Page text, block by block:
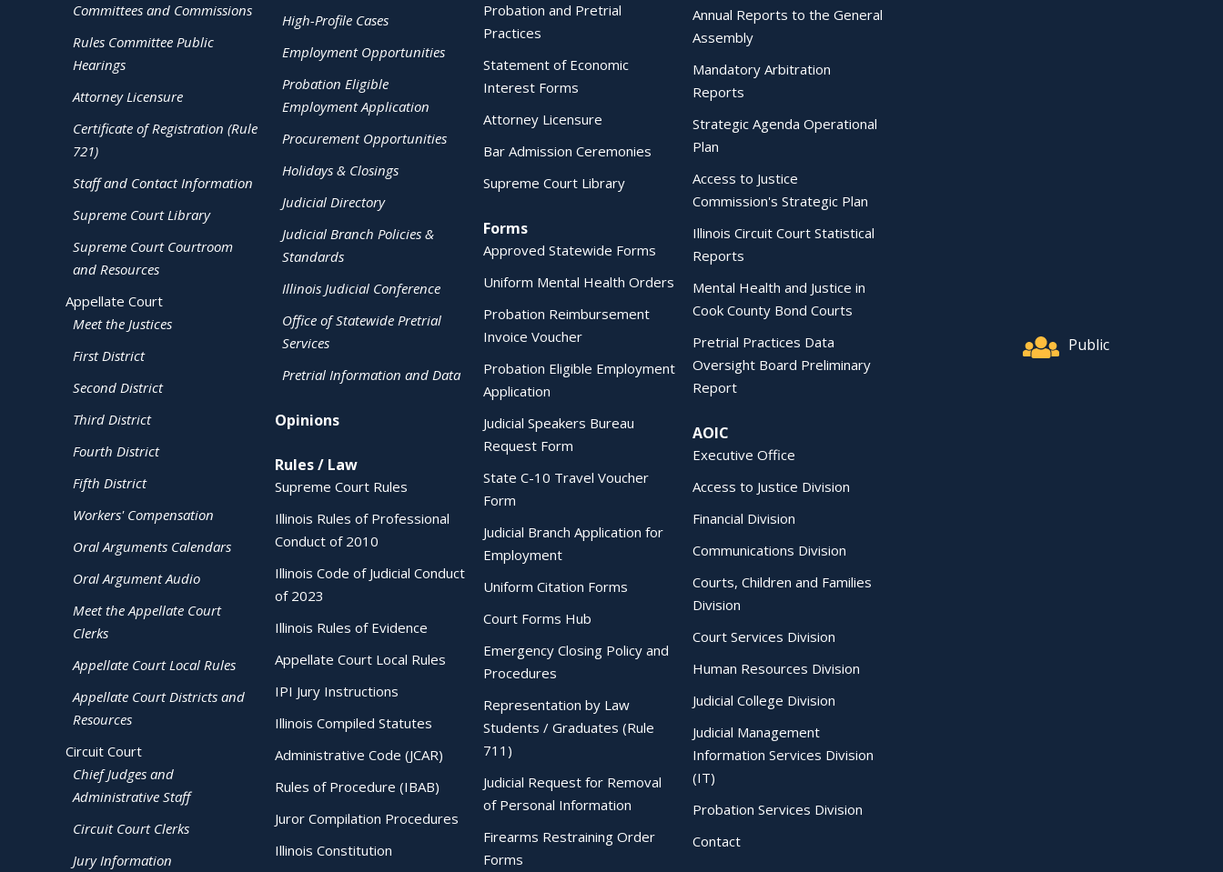
Committees and Commissions
Rules Committee Public
Hearings
Attorney Licensure
Certificate of Registration (Rule
721)
Staff and Contact Information
Supreme Court Library
Supreme Court Courtroom
and Resources
Appellate Court
Meet the Justices
First District
Second District
Third District
Fourth District
Fifth District
Workers' Compensation
Oral Arguments Calendars
Oral Argument Audio
Meet the Appellate Court
Clerks
Appellate Court Local Rules
Appellate Court Districts and
Resources
Circuit Court
Chief Judges and
Administrative Staff
Circuit Court Clerks
Jury Information
High-Profile Cases
Employment Opportunities
Probation Eligible
Employment Application
Procurement Opportunities
Holidays & Closings
Judicial Directory
Judicial Branch Policies &
Standards
Illinois Judicial Conference
Office of Statewide Pretrial
Services
Pretrial Information and Data
Opinions
Rules / Law
Supreme Court Rules
Illinois Rules of Professional
Conduct of 2010
Illinois Code of Judicial Conduct
of 2023
Illinois Rules of Evidence
Appellate Court Local Rules
IPI Jury Instructions
Illinois Compiled Statutes
Administrative Code (JCAR)
Rules of Procedure (IBAB)
Juror Compilation Procedures
Illinois Constitution
Probation and Pretrial
Practices
Statement of Economic
Interest Forms
Attorney Licensure
Bar Admission Ceremonies
Supreme Court Library
Forms
Approved Statewide Forms
Uniform Mental Health Orders
Probation Reimbursement
Invoice Voucher
Probation Eligible Employment
Application
Judicial Speakers Bureau
Request Form
State C-10 Travel Voucher
Form
Judicial Branch Application for
Employment
Uniform Citation Forms
Court Forms Hub
Emergency Closing Policy and
Procedures
Representation by Law
Students / Graduates (Rule
711)
Judicial Request for Removal
of Personal Information
Firearms Restraining Order
Forms
Annual Reports to the General
Assembly
Mandatory Arbitration
Reports
Strategic Agenda Operational
Plan
Access to Justice
Commission's Strategic Plan
Illinois Circuit Court Statistical
Reports
Mental Health and Justice in
Cook County Bond Courts
Pretrial Practices Data
Oversight Board Preliminary
Report
AOIC
Executive Office
Access to Justice Division
Financial Division
Communications Division
Courts, Children and Families
Division
Court Services Division
Human Resources Division
Judicial College Division
Judicial Management
Information Services Division
(IT)
Probation Services Division
Contact
Public